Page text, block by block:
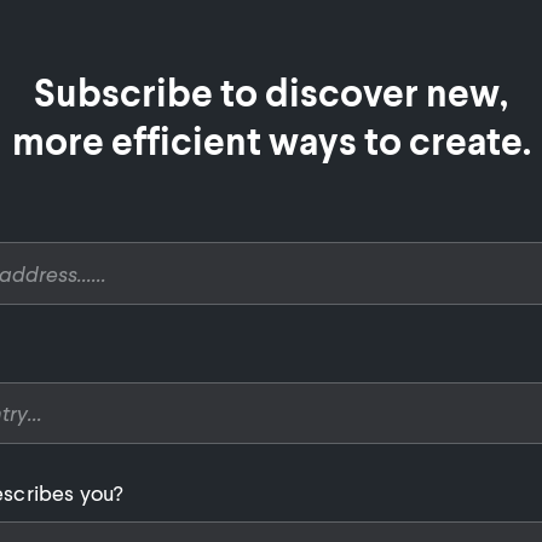
Subscribe to discover new,
more efficient ways to create.
you?